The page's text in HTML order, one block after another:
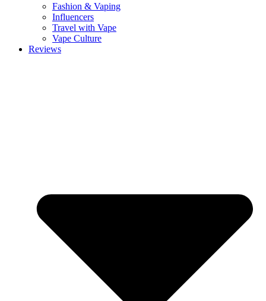
Fashion & Vaping
Influencers
Travel with Vape
Vape Culture
Reviews